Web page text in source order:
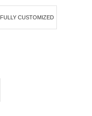
FULLY CUSTOMIZED